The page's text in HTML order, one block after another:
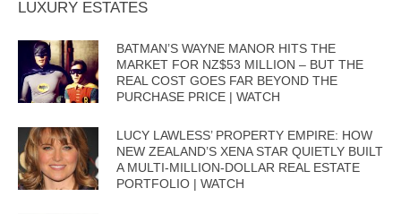
LUXURY ESTATES
BATMAN’S WAYNE MANOR HITS THE
MARKET FOR NZ$53 MILLION – BUT THE
REAL COST GOES FAR BEYOND THE
PURCHASE PRICE | WATCH
LUCY LAWLESS’ PROPERTY EMPIRE: HOW
NEW ZEALAND’S XENA STAR QUIETLY BUILT
A MULTI-MILLION-DOLLAR REAL ESTATE
PORTFOLIO | WATCH